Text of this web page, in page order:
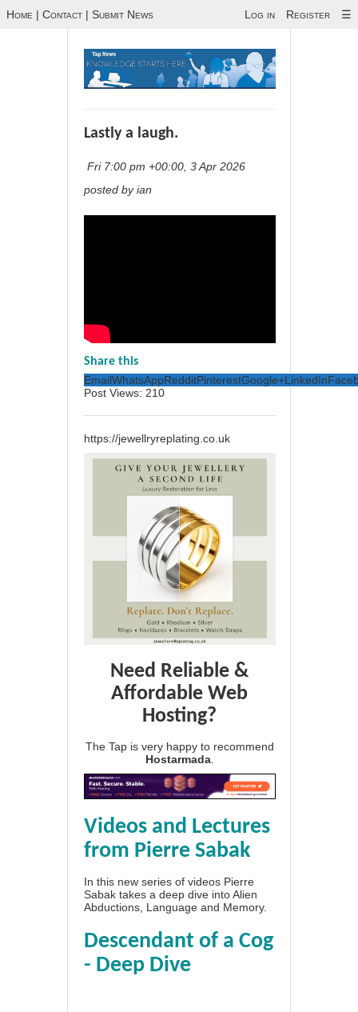
Home | Contact | Submit News Log in Register ☰
Lastly a laugh.
Fri 7:00 pm +00:00, 3 Apr 2026
posted by ian
Share this
EmailWhatsAppRedditPinterestGoogle+LinkedIn
Post Views: 210
https://jewellryreplating.co.uk
Need Reliable &
Affordable Web
Hosting?
The Tap is very happy to recommend
Hostarmada
Videos and Lectures
from Pierre Sabak
In this new series of videos Pierre
Sabak takes a deep dive into Alien
Abductions, Language and Memory.
Descendant of a Cog
- Deep Dive